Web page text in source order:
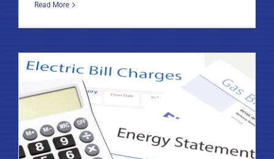
Read More